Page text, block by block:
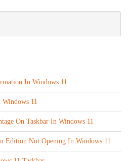
In Windows 11
11
On Taskbar In Windows 11
Edition Not Opening In Windows 11